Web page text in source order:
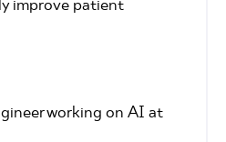
improve patient
working on AI at